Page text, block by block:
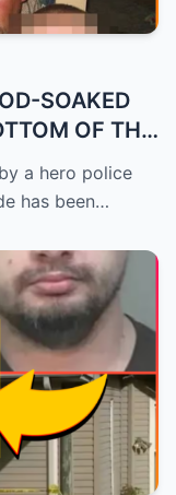
SOAKED
OF THE
a hero police
has been…